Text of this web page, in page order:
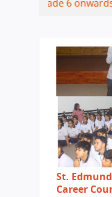
6 onwardsCoding,
St.
Career